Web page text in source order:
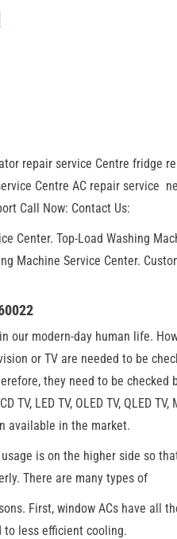
repair service Centre fridge
Centre AC repair service
Call Now: Contact Us:
Center. Top-Load Washing
Machine Service Center.
our modern-day human life.
or TV are needed to be
they need to be checked
LED TV, OLED TV, QLED TV,
available in the market.
is on the higher side so
There are many types of
First, window ACs have all
to less efficient cooling.